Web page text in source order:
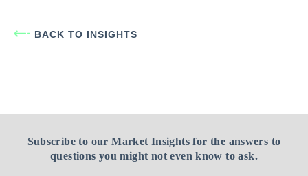
BACK TO INSIGHTS
Subscribe to our Market Insights for the answers to
questions you might not even know to ask.